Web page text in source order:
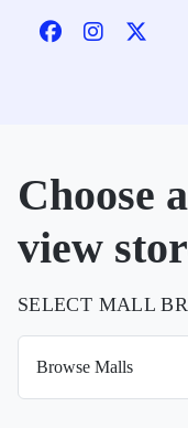
Choose
view
SELECT MALL